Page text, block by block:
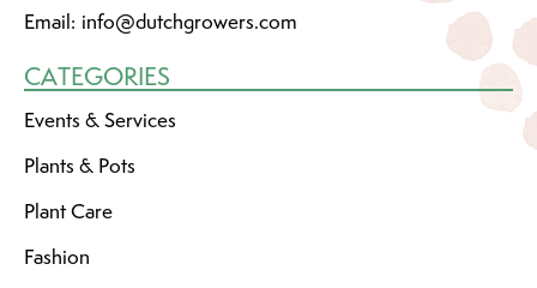
Email: info@dutchgrowers.com
CATEGORIES
Events & Services
Plants & Pots
Plant Care
Fashion